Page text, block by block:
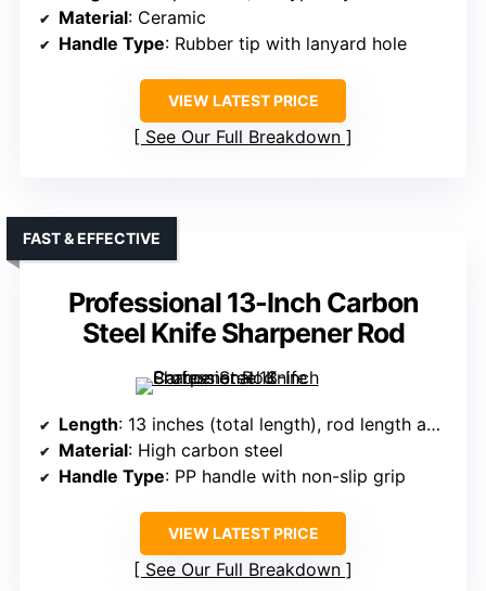
Material: Ceramic
Handle Type: Rubber tip with lanyard hole
VIEW LATEST PRICE
See Our Full Breakdown
Professional 13-Inch Carbon
Steel Knife Sharpener Rod
FAST & EFFECTIVE
Length: 13 inches (total length), rod length approx 7.8 inches
Material: High carbon steel
Handle Type: PP handle with non-slip grip
VIEW LATEST PRICE
See Our Full Breakdown